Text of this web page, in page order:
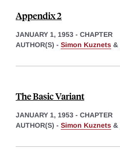
Appendix 2
JANUARY 1, 1953 - CHAPTER
AUTHOR(S) - Simon Kuznets &
The Basic Variant
JANUARY 1, 1953 - CHAPTER
AUTHOR(S) - Simon Kuznets &